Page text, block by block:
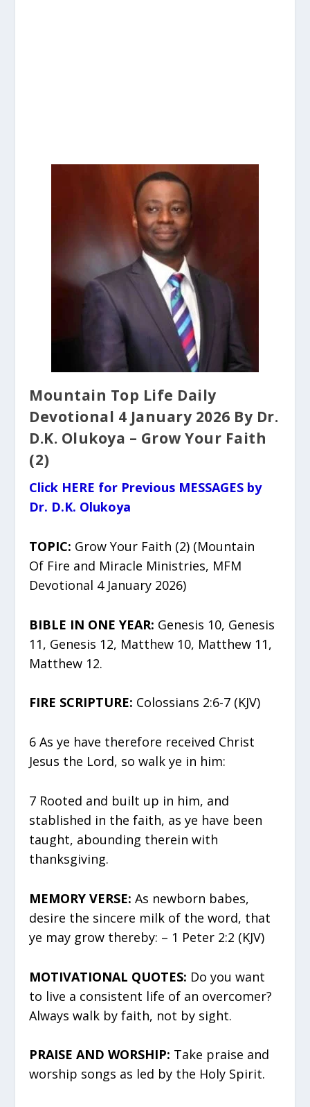
Mountain Top Life Daily
Devotional 4 January 2026 By Dr.
D.K. Olukoya – Grow Your Faith
(2)
Click HERE for Previous MESSAGES by
Dr. D.K. Olukoya
TOPIC: Grow Your Faith (2) (Mountain
Of Fire and Miracle Ministries, MFM
Devotional 4 January 2026)
BIBLE IN ONE YEAR: Genesis 10, Genesis
11, Genesis 12, Matthew 10, Matthew 11,
Matthew 12.
FIRE SCRIPTURE: Colossians 2:6-7 (KJV)
6 As ye have therefore received Christ
Jesus the Lord, so walk ye in him:
7 Rooted and built up in him, and
stablished in the faith, as ye have been
taught, abounding therein with
thanksgiving.
MEMORY VERSE: As newborn babes,
desire the sincere milk of the word, that
ye may grow thereby: – 1 Peter 2:2 (KJV)
MOTIVATIONAL QUOTES: Do you want
to live a consistent life of an overcomer?
Always walk by faith, not by sight.
PRAISE AND WORSHIP: Take praise and
worship songs as led by the Holy Spirit.